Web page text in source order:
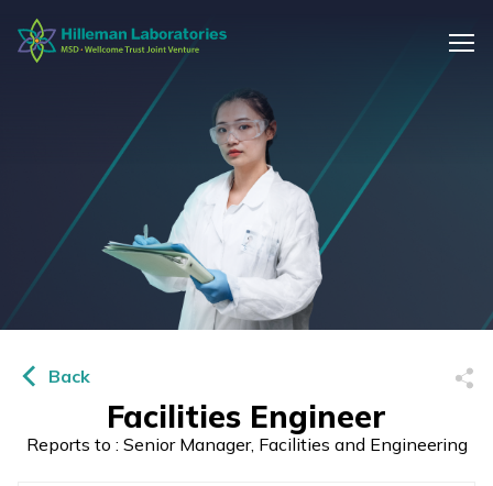
Back
Facilities Engineer
Reports to : Senior Manager, Facilities and Engineering